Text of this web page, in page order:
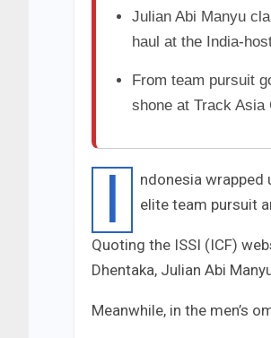
Julian Abi Manyu
haul at the India-
From team pursuit
shone at Track Asia
I
ndonesia wrapped
elite team pursuit
Quoting the ISSI (ICF)
Dhentaka, Julian Abi
Meanwhile, in the men’s